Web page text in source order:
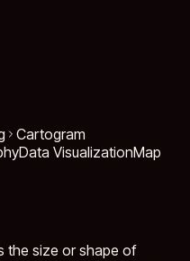
Cartogram
Data VisualizationMap
the size or shape of